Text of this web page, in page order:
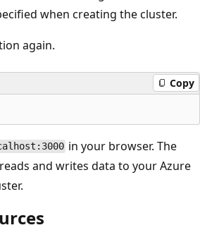
when creating the cluster.
again.
Copy
in your browser. The
and writes data to your Azure